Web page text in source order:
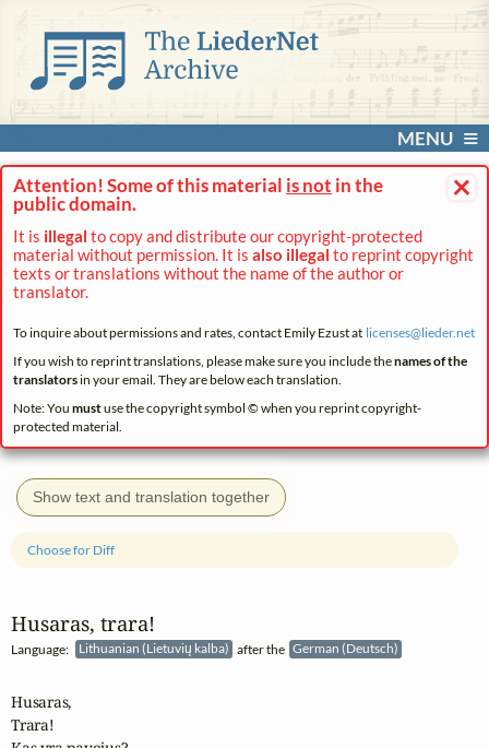
MENU
×
Attention! Some of this material is not in the
public domain.
It is illegal to copy and distribute our copyright-protected
material without permission. It is also illegal to reprint copyright
texts or translations without the name of the author or
translator.
To inquire about permissions and rates, contact Emily Ezust at licenses@lieder.net
If you wish to reprint translations, please make sure you include thenames of the
translatorsin your email. They are below each translation.
Note: You mustuse the copyright symbol © when you reprint copyright-
protected material.
Show text and translation together
Husaras, trara!
Language: Lithuanian (Lietuvių kalba) after the German (Deutsch)
Choose for Diff
Husaras,
Trara!